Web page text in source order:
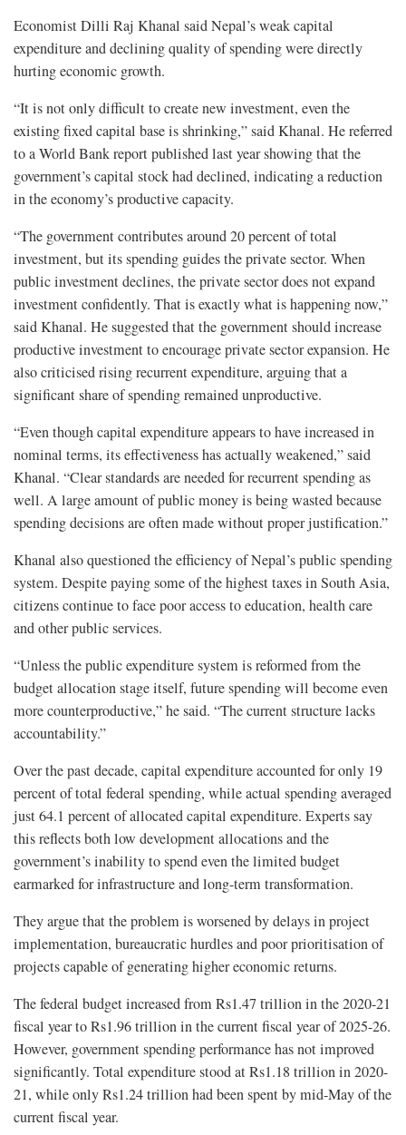
Economist Dilli Raj Khanal said Nepal’s weak capital
expenditure and declining quality of spending were directly
hurting economic growth.
“It is not only difficult to create new investment, even the
existing fixed capital base is shrinking,” said Khanal. He referred
to a World Bank report published last year showing that the
government’s capital stock had declined, indicating a reduction
in the economy’s productive capacity.
“The government contributes around 20 percent of total
investment, but its spending guides the private sector. When
public investment declines, the private sector does not expand
investment confidently. That is exactly what is happening now,”
said Khanal. He suggested that the government should increase
productive investment to encourage private sector expansion. He
also criticised rising recurrent expenditure, arguing that a
significant share of spending remained unproductive.
“Even though capital expenditure appears to have increased in
nominal terms, its effectiveness has actually weakened,” said
Khanal. “Clear standards are needed for recurrent spending as
well. A large amount of public money is being wasted because
spending decisions are often made without proper justification.”
Khanal also questioned the efficiency of Nepal’s public spending
system. Despite paying some of the highest taxes in South Asia,
citizens continue to face poor access to education, health care
and other public services.
“Unless the public expenditure system is reformed from the
budget allocation stage itself, future spending will become even
more counterproductive,” he said. “The current structure lacks
accountability.”
Over the past decade, capital expenditure accounted for only 19
percent of total federal spending, while actual spending averaged
just 64.1 percent of allocated capital expenditure. Experts say
this reflects both low development allocations and the
government’s inability to spend even the limited budget
earmarked for infrastructure and long-term transformation.
They argue that the problem is worsened by delays in project
implementation, bureaucratic hurdles and poor prioritisation of
projects capable of generating higher economic returns.
The federal budget increased from Rs1.47 trillion in the 2020-21
fiscal year to Rs1.96 trillion in the current fiscal year of 2025-26.
However, government spending performance has not improved
significantly. Total expenditure stood at Rs1.18 trillion in 2020-
21, while only Rs1.24 trillion had been spent by mid-May of the
current fiscal year.